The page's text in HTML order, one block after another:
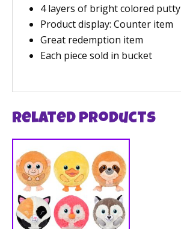
4 layers of bright colored putty
Product display: Counter item
Great redemption item
Each piece sold in bucket
Related products